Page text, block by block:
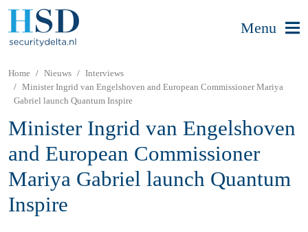
Menu
Home Nieuws
Interviews
Minister Ingrid van Engelshoven and European Commissioner Mariya
Gabriel launch Quantum Inspire
Minister Ingrid van Engelshoven
and European Commissioner
Mariya Gabriel launch Quantum
Inspire